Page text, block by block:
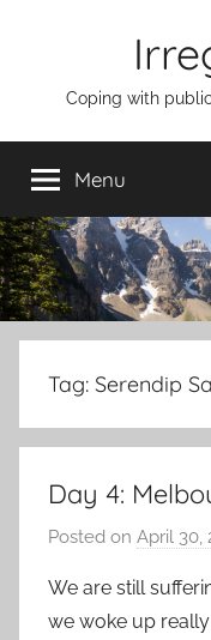
Coping with
Menu
Tag: Serendip
Day 4:
Posted on April 30,
We are still
we woke up